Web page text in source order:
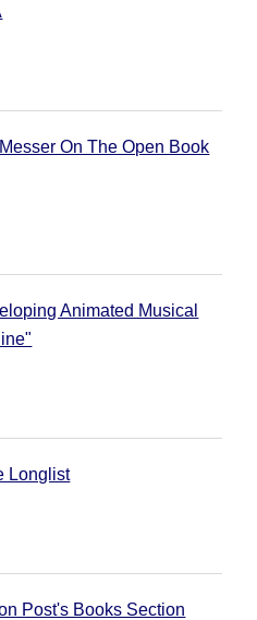
On The Open Book
Animated Musical
Longlist
Post's Books Section